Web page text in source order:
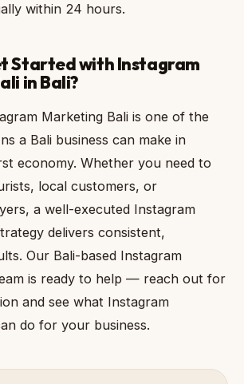
within 24 hours.
Started with Instagram
in Bali?
Marketing Bali is one of the
a Bali business can make in
economy. Whether you need to
local customers, or
a well-executed Instagram
delivers consistent,
Our Bali-based Instagram
is ready to help — reach out for
and see what Instagram
do for your business.